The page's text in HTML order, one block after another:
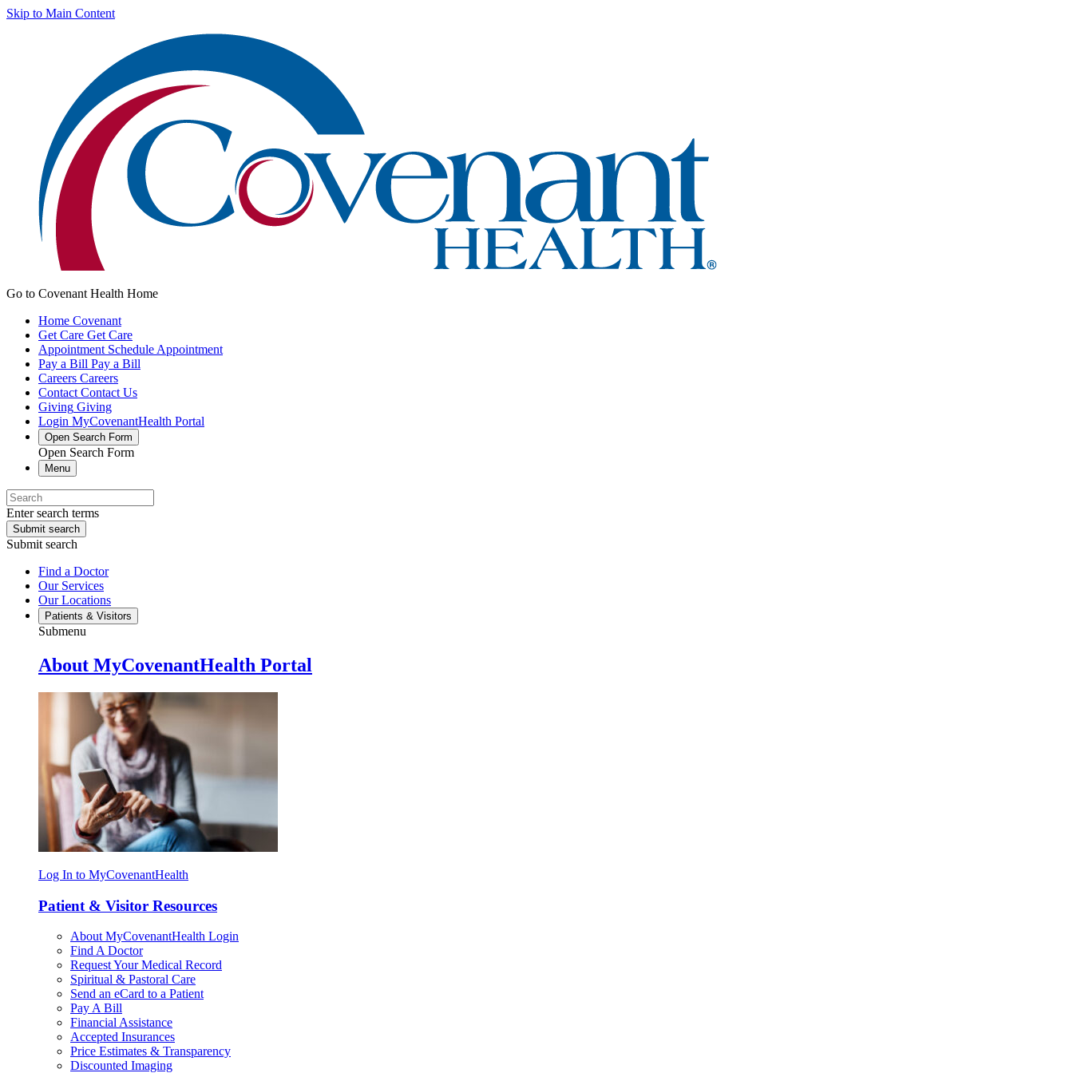
Skip to Main Content
Go to Covenant Health Home
Home Covenant
Get Care Get Care
Appointment Schedule Appointment
Pay a Bill Pay a Bill
Careers Careers
Contact Contact Us
Giving Giving
Login MyCovenantHealth Portal
Open Search Form
Open Search Form
Menu
Enter search terms
Submit search
Submit search
Find a Doctor
Our Services
Our Locations
Patients & Visitors
Submenu
About MyCovenantHealth Portal
Log In to MyCovenantHealth
Patient & Visitor Resources
About MyCovenantHealth Login
Find A Doctor
Request Your Medical Record
Spiritual & Pastoral Care
Send an eCard to a Patient
Pay A Bill
Financial Assistance
Accepted Insurances
Price Estimates & Transparency
Discounted Imaging